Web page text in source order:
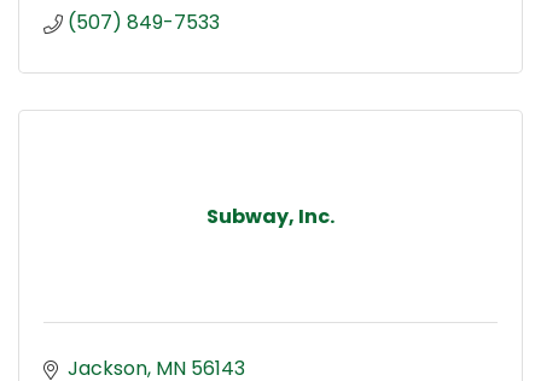
(507) 849-7533
Subway, Inc.
Jackson MN 56143